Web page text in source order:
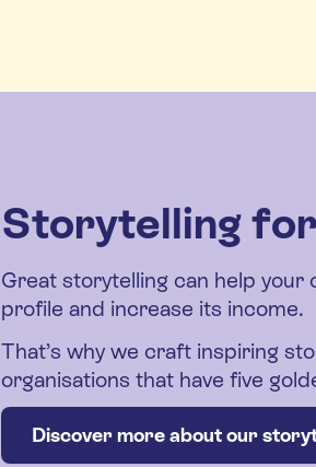
Storytelling
Great storytelling can help
profile and increase its income.
That’s why we craft inspiring
organisations that have five
Discover more about our